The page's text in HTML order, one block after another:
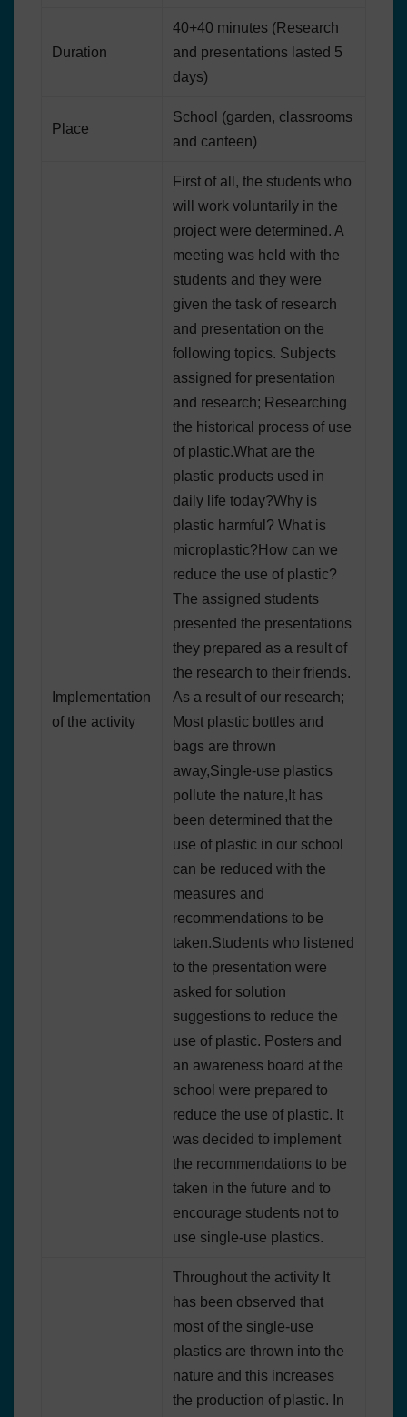
Duration
40+40 minutes (Research
and presentations lasted 5
days)
Place
School (garden, classrooms
and canteen)
Implementation
of the activity
First of all, the students who
will work voluntarily in the
project were determined. A
meeting was held with the
students and they were
given the task of research
and presentation on the
following topics. Subjects
assigned for presentation
and research; Researching
the historical process of use
of plastic.What are the
plastic products used in
daily life today?Why is
plastic harmful? What is
microplastic?How can we
reduce the use of plastic?
The assigned students
presented the presentations
they prepared as a result of
the research to their friends.
As a result of our research;
Most plastic bottles and
bags are thrown
away,Single-use plastics
pollute the nature,It has
been determined that the
use of plastic in our school
can be reduced with the
measures and
recommendations to be
taken.Students who listened
to the presentation were
asked for solution
suggestions to reduce the
use of plastic. Posters and
an awareness board at the
school were prepared to
reduce the use of plastic. It
was decided to implement
the recommendations to be
taken in the future and to
encourage students not to
use single-use plastics.
Throughout the activity It
has been observed that
most of the single-use
plastics are thrown into the
nature and this increases
the production of plastic. In